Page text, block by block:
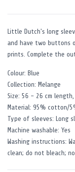
Little Dutch's long
and have two buttons
prints. Complete the
Colour: Blue
Collection: Melange
Size: 56 - 26 cm
Material: 95% cotton/
Type of sleeves: Long
Machine washable: Yes
Washing instructions:
clean; do not bleach;